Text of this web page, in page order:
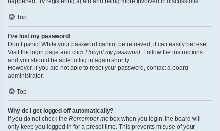
happened, try registering again and being more involved in discussions.
Top
I’ve lost my password!
Don’t panic! While your password cannot be retrieved, it can easily be reset.
Visit the login page and click I forgot my password. Follow the instructions
and you should be able to log in again shortly.
However, if you are not able to reset your password, contact a board
administrator.
Top
Why do I get logged off automatically?
If you do not check the Remember me box when you login, the board will
only keep you logged in for a preset time. This prevents misuse of your